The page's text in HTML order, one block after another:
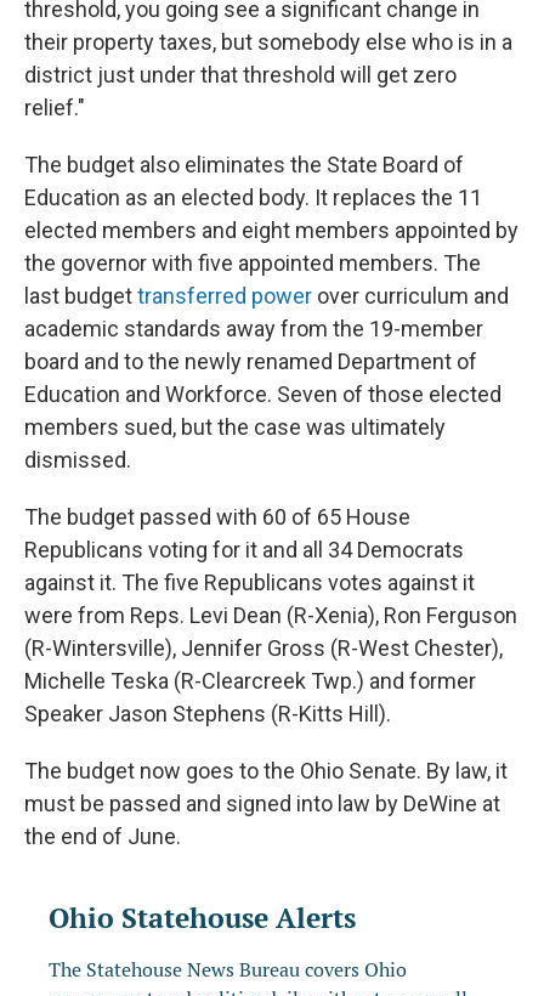
threshold, you going see a significant change in
their property taxes, but somebody else who is in a
district just under that threshold will get zero
relief."
The budget also eliminates the State Board of
Education as an elected body. It replaces the 11
elected members and eight members appointed by
the governor with five appointed members. The
last budgettransferred power over curriculum and
academic standards away from the 19-member
board and to the newly renamed Department of
Education and Workforce. Seven of those elected
members sued, but the case was ultimately
dismissed.
The budget passed with 60 of 65 House
Republicans voting for it and all 34 Democrats
against it. The five Republicans votes against it
were from Reps. Levi Dean (R-Xenia), Ron Ferguson
(R-Wintersville), Jennifer Gross (R-West Chester),
Michelle Teska (R-Clearcreek Twp.) and former
Speaker Jason Stephens (R-Kitts Hill).
The budget now goes to the Ohio Senate. By law, it
must be passed and signed into law by DeWine at
the end of June.